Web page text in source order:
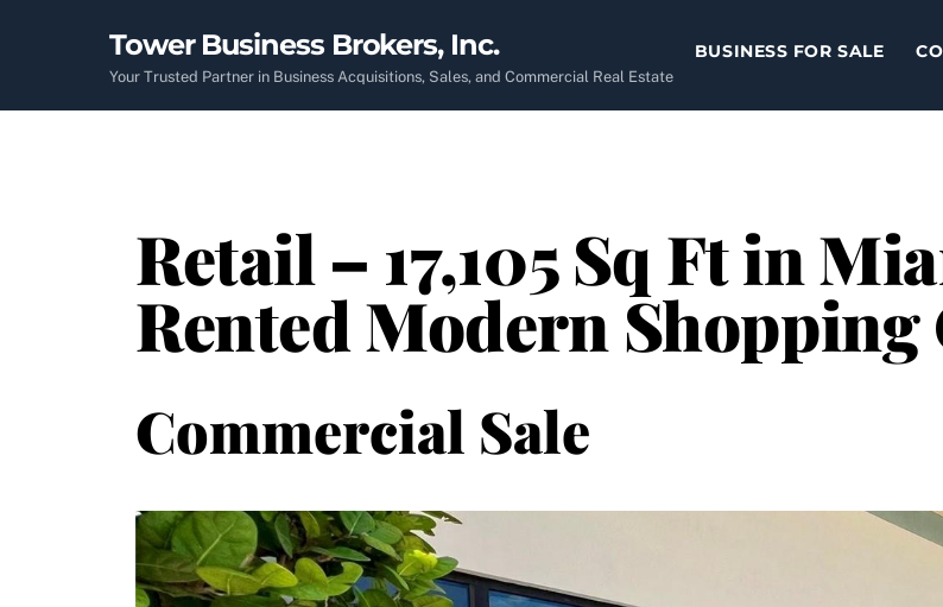
Tower Business Brokers, Inc.
Your Trusted Partner in Business Acquisitions, Sales, and Commercial Real Estate
BUSINESS FOR SALE
Retail – 17,105 Sq Ft in
Rented Modern Shopping
Commercial Sale